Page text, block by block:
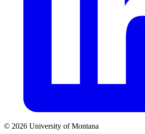
© 2026 University of Montana